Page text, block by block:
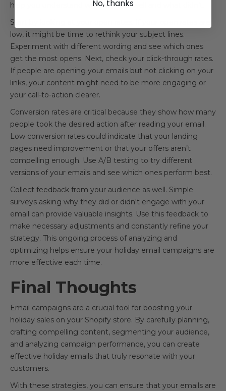
help you understand what worked well and what didn’t.
Start by looking at your open rates. If your open rates are
low, it might be time to rethink your subject lines.
Experiment with different wording and see which ones
get the most opens. Next, check your click-through rates.
If people are opening your emails but not clicking on your
links, your content might need to be more engaging or
your call-to-action clearer.
Conversion rates are critical because they show how many
people took the desired action after reading your email.
Low conversion rates could indicate that your landing
pages need improvement or that your offers aren’t
compelling enough. Use A/B testing to try different
versions of your emails and see which ones perform best.
Collect feedback from your audience as well. Simple
surveys asking why they did or didn't engage with your
email can provide valuable insights. Use this feedback to
make necessary adjustments and constantly refine your
strategy. This ongoing process of analyzing and
optimizing helps ensure your holiday email campaigns are
more effective each time.
Final Thoughts
Email campaigns are a crucial tool for boosting your
holiday sales on your Shopify store. By carefully planning,
crafting compelling content, segmenting your audience,
and analyzing campaign performance, you can create
effective holiday emails that truly resonate with your
customers.
With these strategies, you can ensure that your emails are
No, thanks